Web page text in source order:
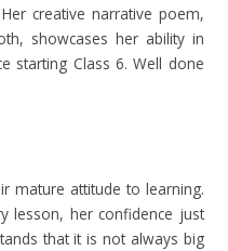
creative narrative poem,
showcases her ability in
starting Class 6. Well done
mature attitude to learning.
lesson, her confidence just
that it is not always big